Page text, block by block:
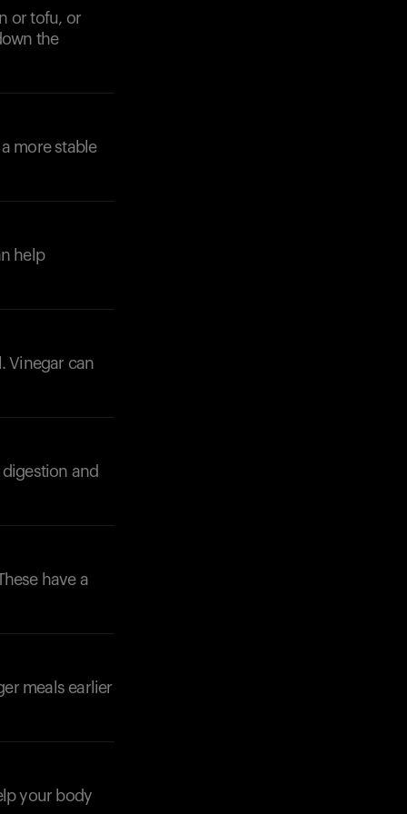
or tofu, or
the
more stable
help
Vinegar can
and
have a
meals earlier
your body